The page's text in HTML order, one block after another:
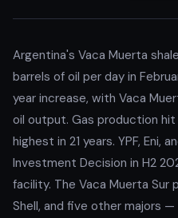
Argentina's Vaca Muerta
barrels of oil per day in
year increase, with Vaca
oil output. Gas production hit
highest in 21 years. YPF, Eni,
Investment Decision in H2
facility. The Vaca Muerta Sur
Shell, and five other majors